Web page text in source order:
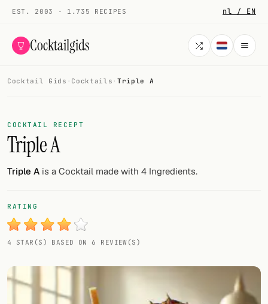
EST. 2003 · 1.735 RECIPES nl / EN
Cocktailgids
COCKTAILS
All cocktails
Smoothies
My bar
Gallery
Random drink
Add your own cocktail or smoothie here.
Cocktail Gids · Cocktails · Triple A
COCKTAIL RECEPT
Triple A
Triple A is a Cocktail made with 4 Ingredients.
RATING
4 STAR(S) BASED ON 6 REVIEW(S)